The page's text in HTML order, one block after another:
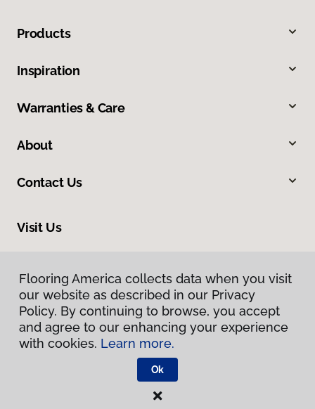
Products
Inspiration
Warranties & Care
About
Contact Us
Visit Us
Privacy Policy
Flooring America.
Flooring America collects data when you visit
our website as described in our Privacy
Policy. By continuing to browse, you accept
and agree to our enhancing your experience
with cookies. Learn more.
Ok